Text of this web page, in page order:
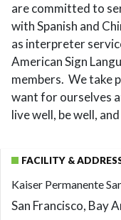
are committed to
with Spanish and
as interpreter
American Sign
members. We take
want for ourselves
live well, be well,
FACILITY &
Kaiser Permanente
San Francisco, Bay